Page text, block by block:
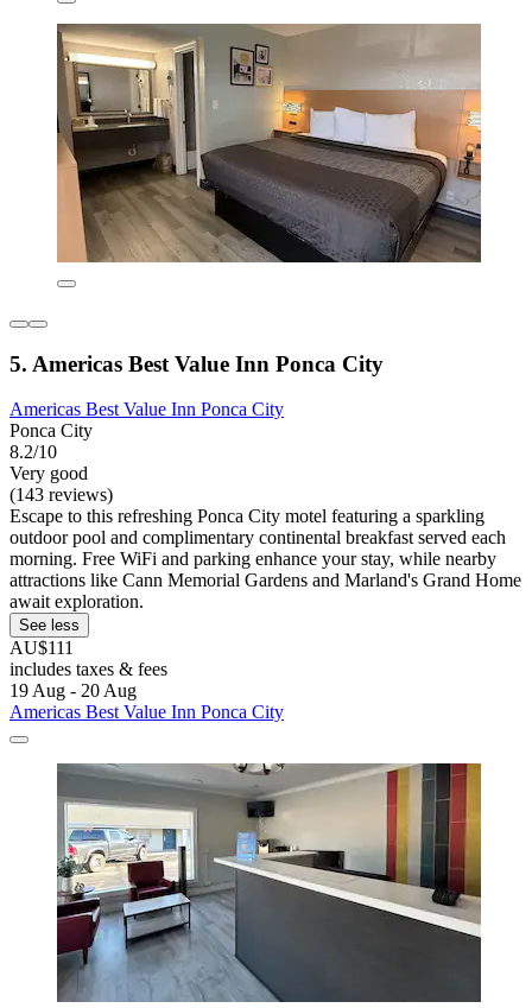
5. Americas Best Value Inn Ponca City
Americas Best Value Inn Ponca City
Ponca City
8.2/10
Very good
(143 reviews)
Escape to this refreshing Ponca City motel featuring a sparkling
outdoor pool and complimentary continental breakfast served each
morning. Free WiFi and parking enhance your stay, while nearby
attractions like Cann Memorial Gardens and Marland's Grand Home
await exploration.
See less
AU$111
includes taxes & fees
19 Aug - 20 Aug
Americas Best Value Inn Ponca City